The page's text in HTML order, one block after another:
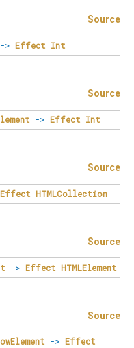
Source
-> Effect Int
Source
-> Effect Int
Source
Effect HTMLCollection
Source
-> Effect HTMLElement
Source
-> Effect